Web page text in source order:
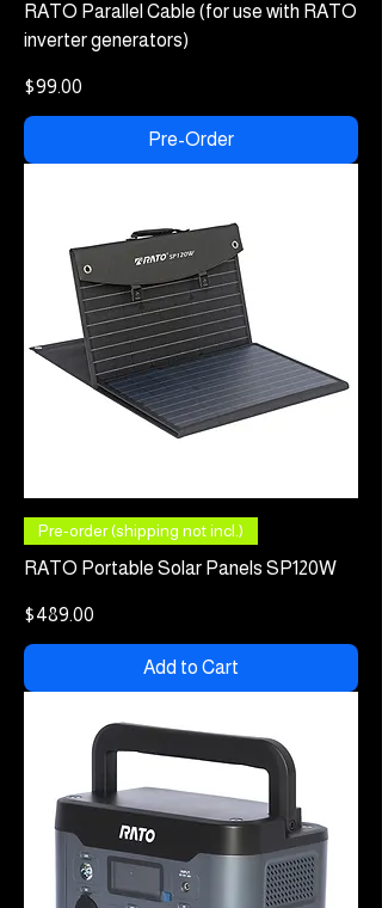
RATO Parallel Cable (for use with RATO
inverter generators)
Price
$99.00
Pre-Order
Pre-order (shipping not incl.)
RATO Portable Solar Panels SP120W
Price
$489.00
Add to Cart